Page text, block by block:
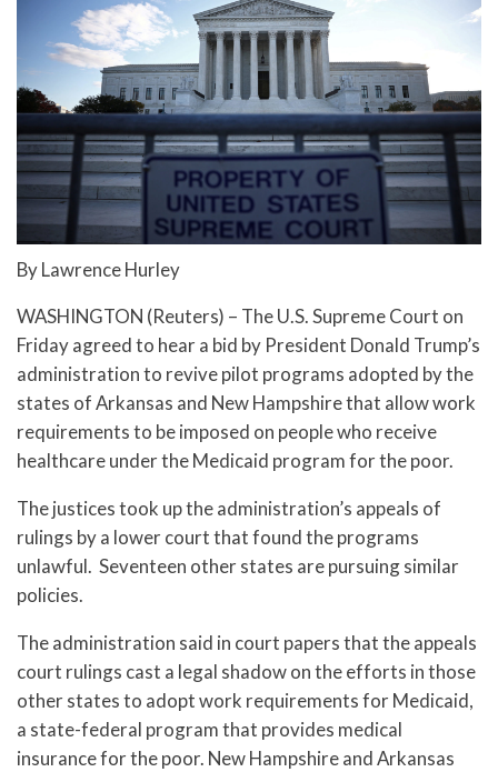
By Lawrence Hurley
WASHINGTON (Reuters) – The U.S. Supreme Court on
Friday agreed to hear a bid by President Donald Trump’s
administration to revive pilot programs adopted by the
states of Arkansas and New Hampshire that allow work
requirements to be imposed on people who receive
healthcare under the Medicaid program for the poor.
The justices took up the administration’s appeals of
rulings by a lower court that found the programs
unlawful. Seventeen other states are pursuing similar
policies.
The administration said in court papers that the appeals
court rulings cast a legal shadow on the efforts in those
other states to adopt work requirements for Medicaid,
a state-federal program that provides medical
insurance for the poor. New Hampshire and Arkansas